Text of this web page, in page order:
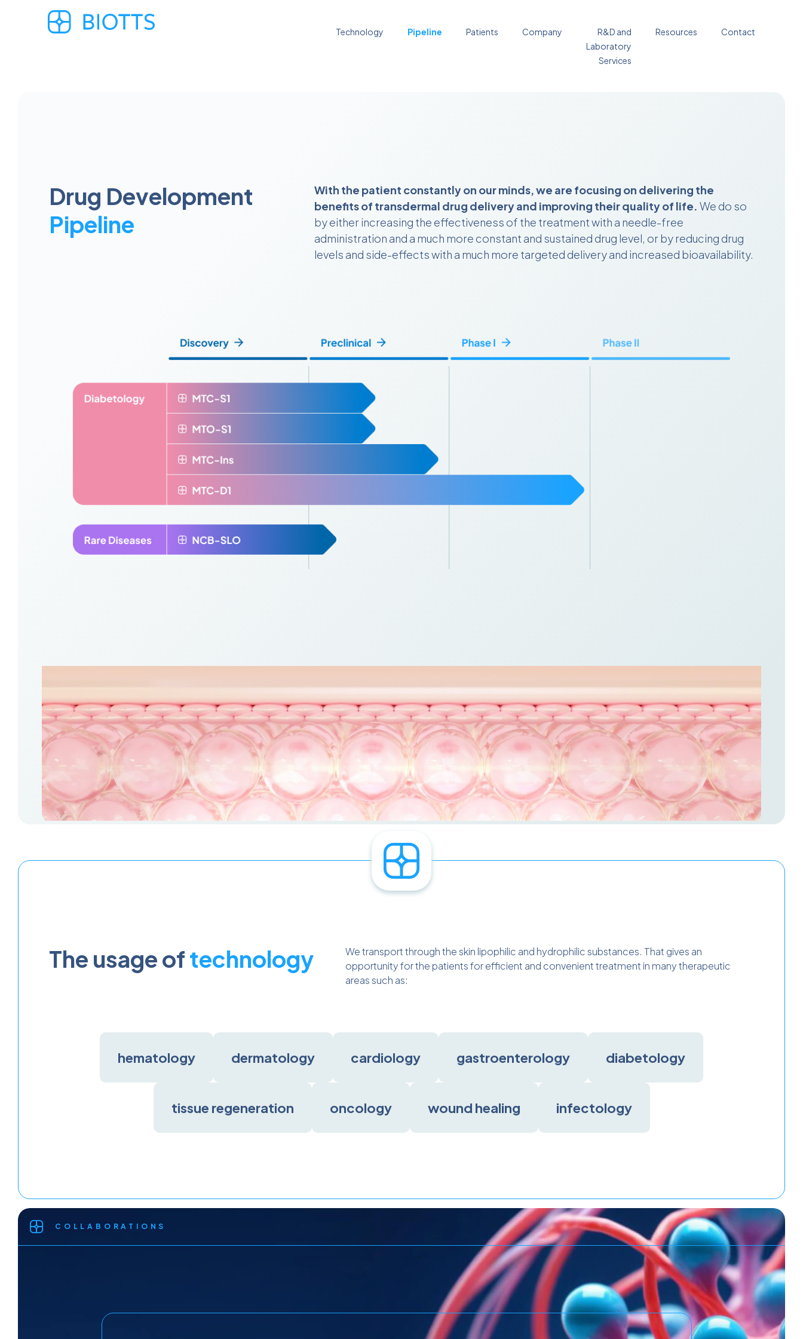
Technology Pipeline Patients Company
R&D and
Laboratory
Services
Resources Contact
Drug Development
Pipeline
With the patient constantly on our minds, we are focusing on delivering the
benefits of transdermal drug delivery and improving their quality of life. We do so
by either increasing the effectiveness of the treatment with a needle-free
administration and a much more constant and sustained drug level, or by reducing drug
levels and side-effects with a much more targeted delivery and increased bioavailability.
The usage oftechnology
We transport through the skin lipophilic and hydrophilic substances. That gives an
opportunity for the patients for efficient and convenient treatment in many therapeutic
areas such as:
hematology dermatology cardiology gastroenterology diabetology
tissue regeneration oncology wound healing infectology
COLLABORATIONS